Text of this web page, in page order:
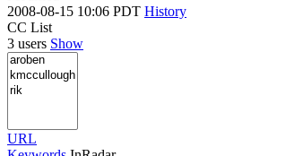
2008-08-15 10:06 PDT History
CC List
3 users Show
URL